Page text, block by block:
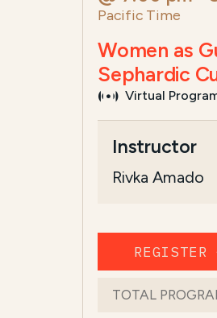
Pacific Time
Women as
Sephardic
Virtual
Course
This course,
Instructor
Rivka Amado
REGISTER
TOTAL